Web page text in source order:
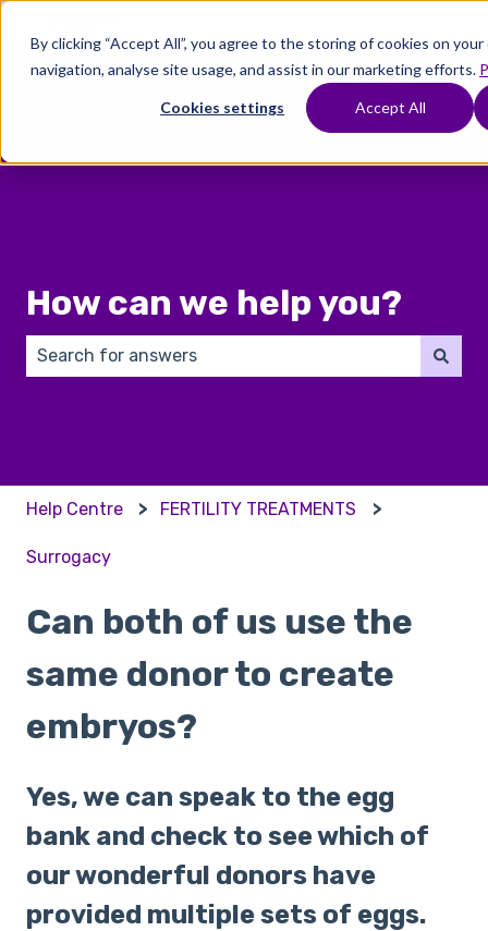
By clicking “Accept All”, you agree to the storing of cookies on
navigation, analyse site usage, and assist in our marketing efforts.
Cookies settings Accept All
Where
Show submenu for Where To Start
Treatments
Show submenu for
Fertility
Preservation
How can we help you?
Help Centre FERTILITY TREATMENTS
Surrogacy
Can both of us use the
same donor to create
embryos?
Yes, we can speak to the egg
bank and check to see which of
our wonderful donors have
provided multiple sets of eggs.